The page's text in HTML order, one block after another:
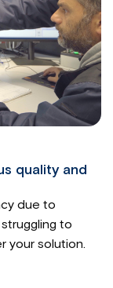
quality and
due to
to
your solution.